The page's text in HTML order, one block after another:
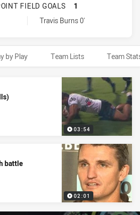
PARRAMATTA EELS HAS
FIELD GOALS
1
achieved by:
Travis Burns 0'
by Play Team Lists Team
03:54
Rd4 (Hls)
02:01
battle